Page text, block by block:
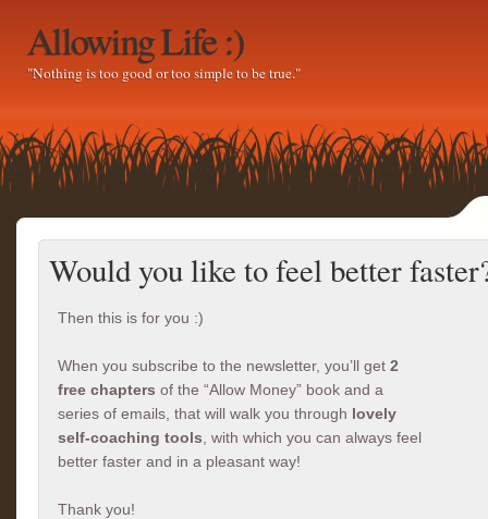
Allowing Life :)
"Nothing is too good or too simple to be true."
Would you like to feel better
Then this is for you :)
When you subscribe to the newsletter, you’ll get2
free chapters of the “Allow Money” book and a
series of emails, that will walk you through lovely
self-coaching tools , with which you can always feel
better faster and in a pleasant way!
Thank you!